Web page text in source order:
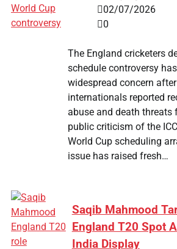
02/07/2026
0
The England cricketers
schedule controversy
widespread concern
internationals reported
abuse and death
public criticism of the
World Cup scheduling
issue has raised fresh…
Saqib Mahmood
England T20 Spot
India Display